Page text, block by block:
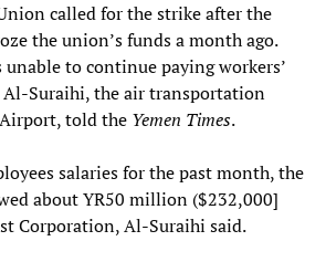
called for the strike after the
the union’s funds a month ago.
to continue paying workers’
Al-Suraihi, the air transportation
Airport, told the Yemen Times.
salaries for the past month, the
about YR50 million ($232,000]
Corporation, Al-Suraihi said.